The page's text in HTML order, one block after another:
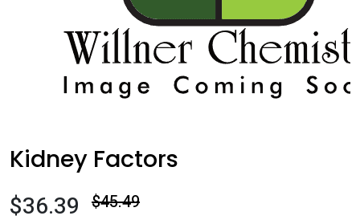
Kidney Factors
$36.39 $45.49